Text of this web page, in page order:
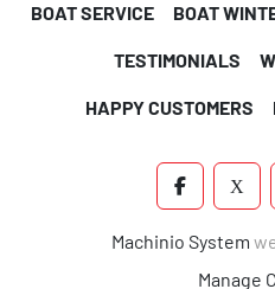
BOAT SERVICE BOAT
TESTIMONIALS
HAPPY CUSTOMERS
FACEBOOK
X
Machinio System
Manage